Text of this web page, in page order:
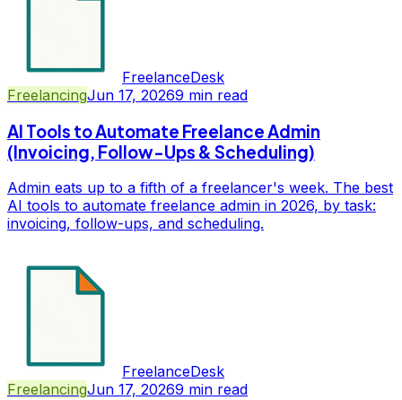
FreelanceDesk
FreelancingJun 17, 20269 min read
AI Tools to Automate Freelance Admin
(Invoicing, Follow-Ups & Scheduling)
Admin eats up to a fifth of a freelancer's week. The best
AI tools to automate freelance admin in 2026, by task:
invoicing, follow-ups, and scheduling.
FreelanceDesk
FreelancingJun 17, 20269 min read